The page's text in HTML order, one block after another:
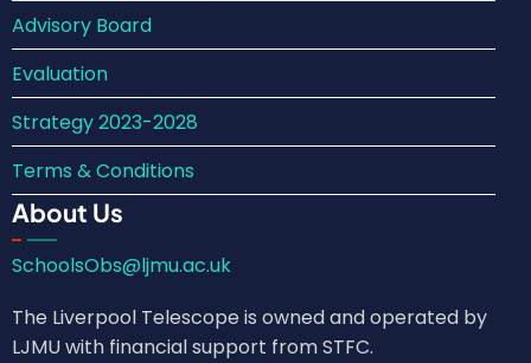
Advisory Board
Evaluation
Strategy 2023-2028
Terms & Conditions
About Us
SchoolsObs@ljmu.ac.uk
The Liverpool Telescope is owned and operated by
LJMU with financial support from STFC.